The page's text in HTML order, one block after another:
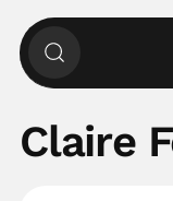
Claire